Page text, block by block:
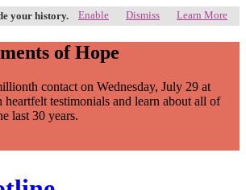
your history. Enable Dismiss Learn More
of Hope
contact on Wednesday, July 29 at
heartfelt testimonials and learn about all of
last 30 years.